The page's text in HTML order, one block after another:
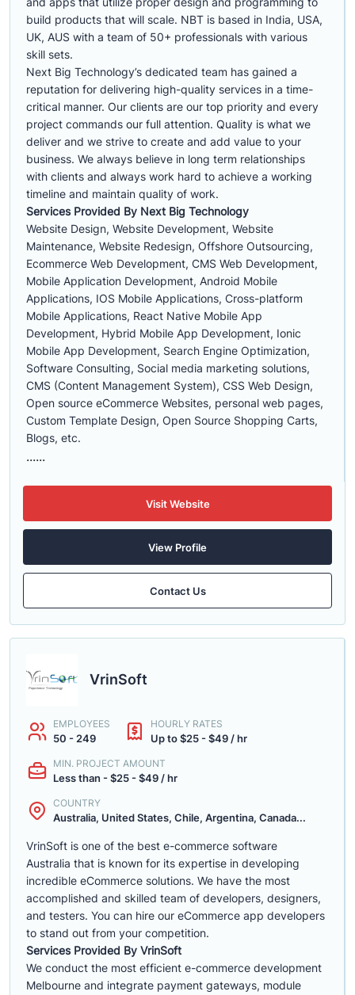
build products that will scale. NBT is based in India, USA,
UK, AUS with a team of 50+ professionals with various
skill sets.
Next Big Technology’s dedicated team has gained a
reputation for delivering high-quality services in a time-
critical manner. Our clients are our top priority and every
project commands our full attention. Quality is what we
deliver and we strive to create and add value to your
business. We always believe in long term relationships
with clients and always work hard to achieve a working
timeline and maintain quality of work.
Services Provided By Next Big Technology
Website Design, Website Development, Website
Maintenance, Website Redesign, Offshore Outsourcing,
Ecommerce Web Development, CMS Web Development,
Mobile Application Development, Android Mobile
Applications, IOS Mobile Applications, Cross-platform
Mobile Applications, React Native Mobile App
Development, Hybrid Mobile App Development, Ionic
Mobile App Development, Search Engine Optimization,
Software Consulting, Social media marketing solutions,
CMS (Content Management System), CSS Web Design,
Open source eCommerce Websites, personal web pages,
Custom Template Design, Open Source Shopping Carts,
Blogs, etc.
......
Visit Website
View Profile
Contact Us
VrinSoft
EMPLOYEES
50 - 249
HOURLY RATES
Up to $25 - $49 / hr
MIN. PROJECT AMOUNT
Less than - $25 - $49 / hr
COUNTRY
Australia, United States, Chile, Argentina, Canada...
VrinSoft is one of the best e-commerce software
Australia that is known for its expertise in developing
incredible eCommerce solutions. We have the most
accomplished and skilled team of developers, designers,
and testers. You can hire our eCommerce app developers
to stand out from your competition.
Services Provided By VrinSoft
We conduct the most efficient e-commerce development
Melbourne and integrate payment gateways, module